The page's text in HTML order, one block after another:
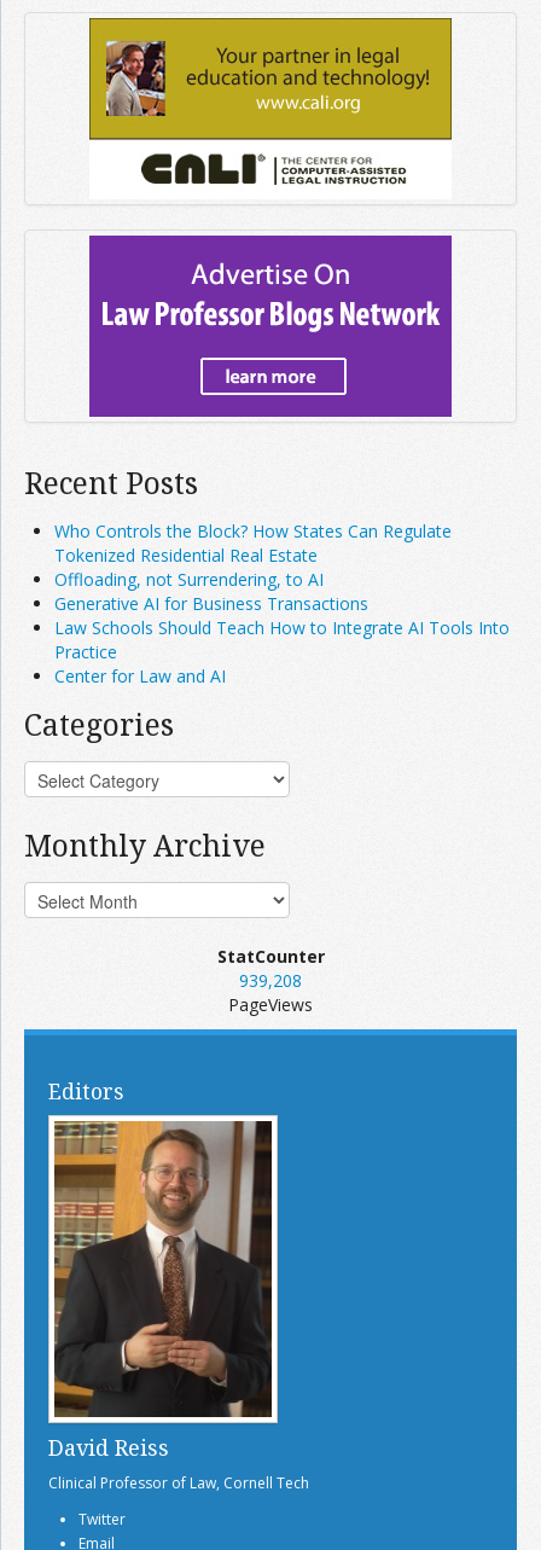
Recent Posts
Who Controls the Block? How States Can Regulate
Tokenized Residential Real Estate
Offloading, not Surrendering, to AI
Generative AI for Business Transactions
Law Schools Should Teach How to Integrate AI Tools Into
Practice
Center for Law and AI
Categories
Monthly Archive
StatCounter
939,208
PageViews
Editors
David Reiss
Clinical Professor of Law, Cornell Tech
Twitter
Email